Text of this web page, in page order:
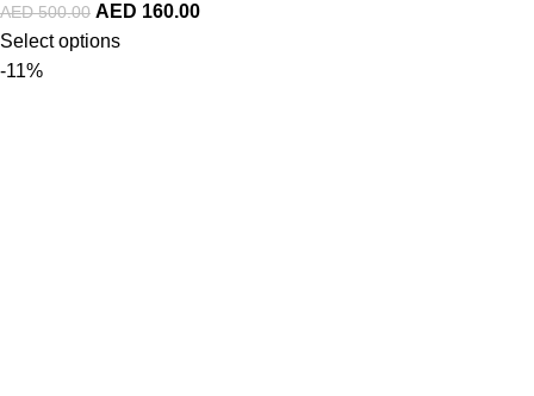
AED500.00 AED 160.00
Select options
-11%